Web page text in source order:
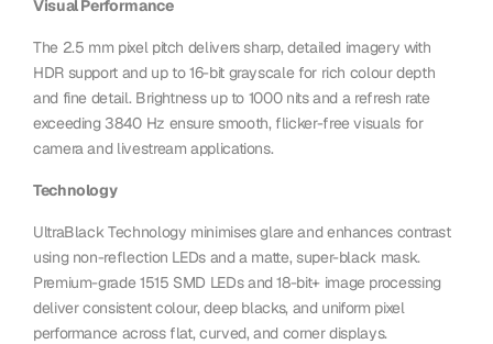
Visual Performance
The 2.5 mm pixel pitch delivers sharp, detailed imagery with
HDR support and up to 16-bit grayscale for rich colour depth
and fine detail. Brightness up to 1000 nits and a refresh rate
exceeding 3840 Hz ensure smooth, flicker-free visuals for
camera and livestream applications.
Technology
UltraBlack Technology minimises glare and enhances contrast
using non-reflection LEDs and a matte, super-black mask.
Premium-grade 1515 SMD LEDs and 18-bit+ image processing
deliver consistent colour, deep blacks, and uniform pixel
performance across flat, curved, and corner displays.